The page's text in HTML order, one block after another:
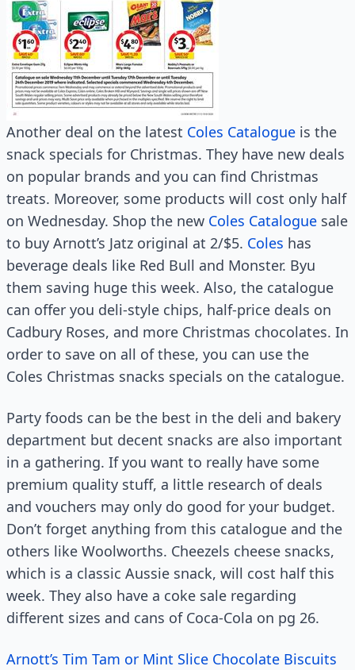
Another deal on the latest Coles Catalogue is the
snack specials for Christmas. They have new deals
on popular brands and you can find Christmas
treats. Moreover, some products will cost only half
on Wednesday. Shop the new Coles Catalogue sale
to buy Arnott’s Jatz original at 2/$5. Coles has
beverage deals like Red Bull and Monster. Byu
them saving huge this week. Also, the catalogue
can offer you deli-style chips, half-price deals on
Cadbury Roses, and more Christmas chocolates. In
order to save on all of these, you can use the
Coles Christmas snacks specials on the catalogue.
Party foods can be the best in the deli and bakery
department but decent snacks are also important
in a gathering. If you want to really have some
premium quality stuff, a little research of deals
and vouchers may only do good for your budget.
Don’t forget anything from this catalogue and the
others like Woolworths. Cheezels cheese snacks,
which is a classic Aussie snack, will cost half this
week. They also have a coke sale regarding
different sizes and cans of Coca-Cola on pg 26.
Arnott’s Tim Tam or Mint Slice Chocolate Biscuits